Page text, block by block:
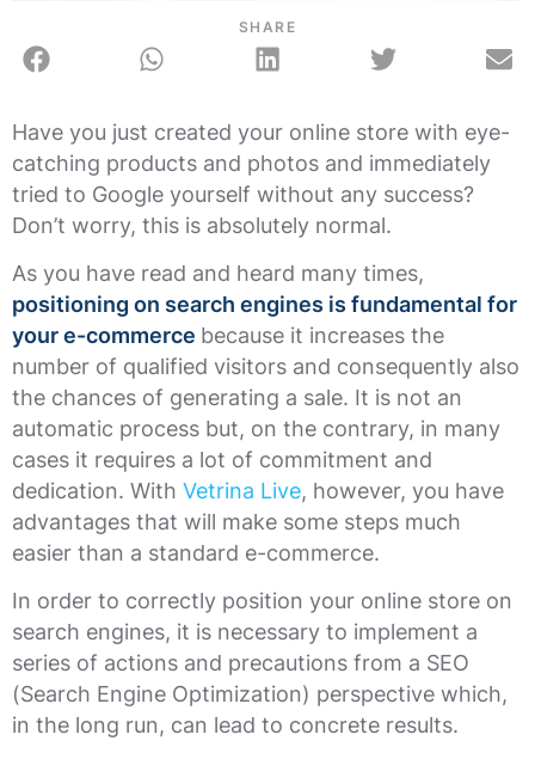
SHARE
Have you just created your online store with eye-
catching products and photos and immediately
tried to Google yourself without any success?
Don’t worry, this is absolutely normal.
As you have read and heard many times,
positioning on search engines is fundamental for
your e-commerce because it increases the
number of qualified visitors and consequently also
the chances of generating a sale. It is not an
automatic process but, on the contrary, in many
cases it requires a lot of commitment and
dedication. With Vetrina Live, however, you have
advantages that will make some steps much
easier than a standard e-commerce.
In order to correctly position your online store on
search engines, it is necessary to implement a
series of actions and precautions from a SEO
(Search Engine Optimization) perspective which,
in the long run, can lead to concrete results.